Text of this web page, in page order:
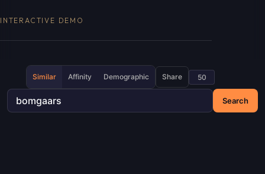
INTERACTIVE DEMO
Search
Similar Affinity Demographic Share